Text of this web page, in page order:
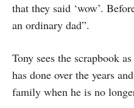
that they said ‘wow’.
an ordinary dad”.
Tony sees the scrapbook
has done over the years
family when he is no